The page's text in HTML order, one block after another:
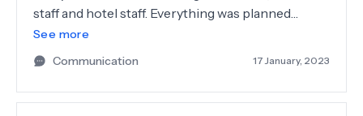
staff and hotel staff. Everything was planned
appropriately and delivered to a high standard.
Thank you NeoBeautify!
See more
Communication
17 January, 2023